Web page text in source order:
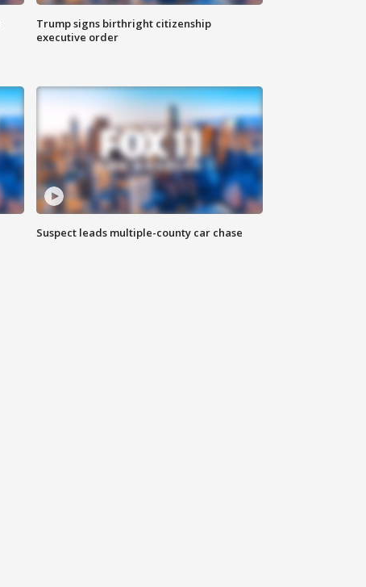
Trump signs birthright citizenship
executive order
Suspect leads multiple-county car chase